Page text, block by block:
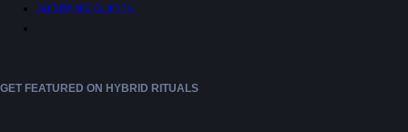
SHOPPING GUIDES
GET FEATURED ON HYBRID RITUALS